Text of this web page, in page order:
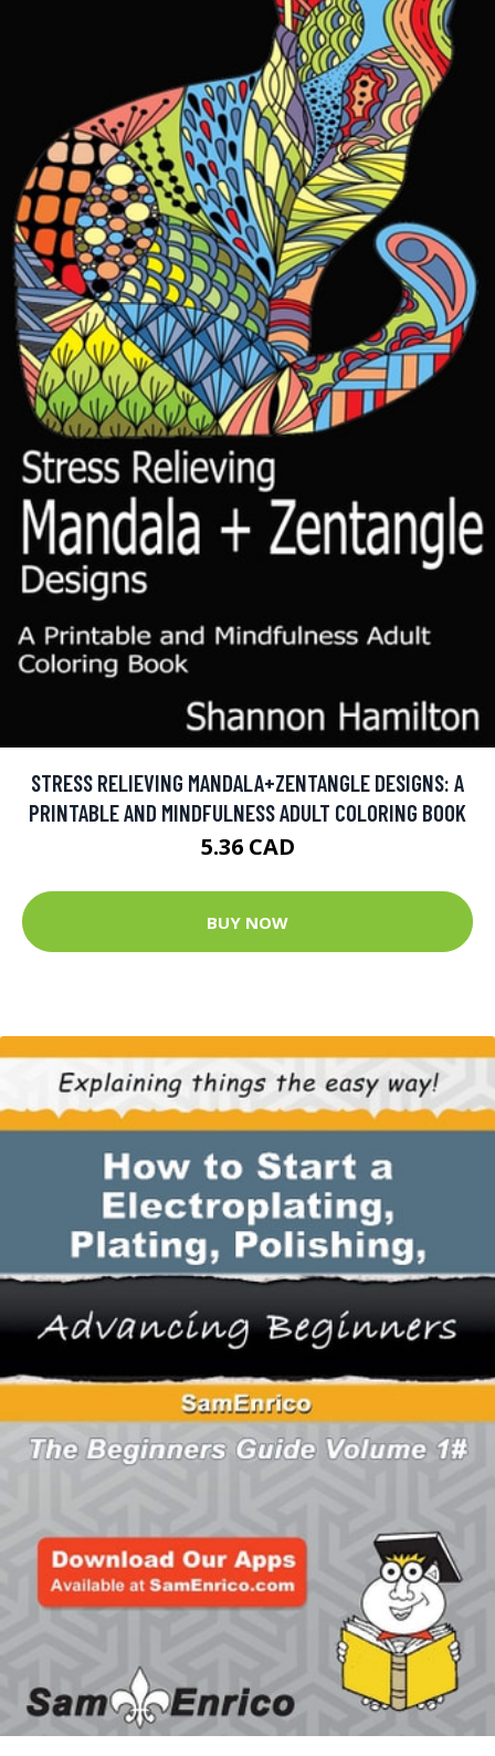
STRESS RELIEVING MANDALA+ZENTANGLE DESIGNS: A
PRINTABLE AND MINDFULNESS ADULT COLORING BOOK
5.36 CAD
BUY NOW